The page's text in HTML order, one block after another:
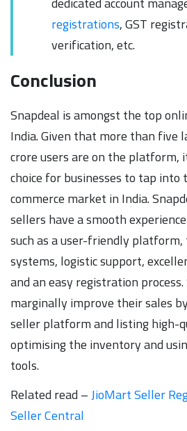
registrations, GST
verification, etc.
Conclusion
Snapdeal is amongst the top
India. Given that more than five
crore users are on the platform,
choice for businesses to tap into
commerce market in India.
sellers have a smooth
such as a user-friendly
systems, logistic support,
and an easy registration process.
marginally improve their sales
seller platform and listing high-
optimising the inventory and
tools.
Related read –JioMart Seller
Seller Central